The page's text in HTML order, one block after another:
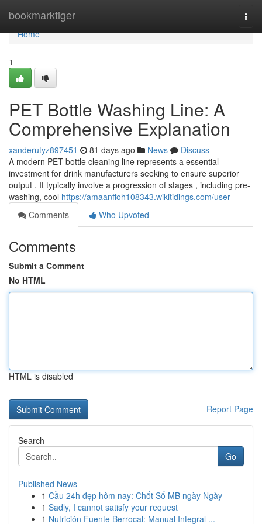
bookmarktiger
Home
Home
1
PET Bottle Washing Line: A
Comprehensive Explanation
xanderutyz897451 81 days ago News
Discuss
A modern PET bottle cleaning line represents a essential
investment for drink manufacturers seeking to ensure superior
output . It typically involve a progression of stages , including pre-
washing, cool https://amaanffoh108343.wikitidings.com/user
Comments
Who Upvoted
Comments
Submit a Comment
No HTML
HTML is disabled
Report Page
Search
Go
Published News
1 Cầu 24h đẹp hôm nay: Chốt Số MB ngày Ngày
1 Sadly, I cannot satisfy your request
1 Nutrición Fuente Berrocal: Manual Integral ...